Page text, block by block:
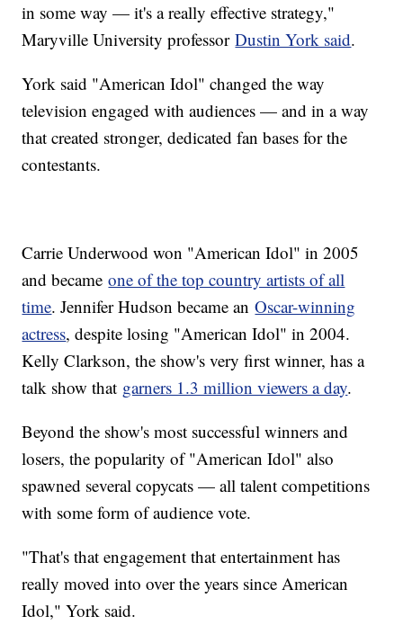
in some way — it's a really effective strategy,"
Maryville University professorDustin York said.
York said "American Idol" changed the way
television engaged with audiences — and in a way
that created stronger, dedicated fan bases for the
contestants.
Carrie Underwood won "American Idol" in 2005
and becameone of the top country artists of all
time. Jennifer Hudson became anOscar-winning
actress, despite losing "American Idol" in 2004.
Kelly Clarkson, the show's very first winner, has a
talk show that garners 1.3 million viewers a day.
Beyond the show's most successful winners and
losers, the popularity of "American Idol" also
spawned several copycats — all talent competitions
with some form of audience vote.
"That's that engagement that entertainment has
really moved into over the years since American
Idol," York said.